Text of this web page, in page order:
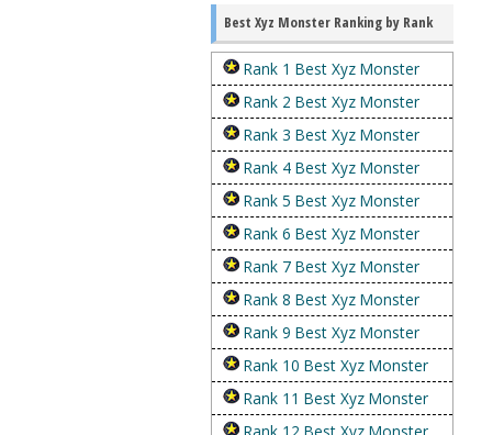
Best Xyz Monster Ranking by Rank
Rank 1 Best Xyz Monster
Rank 2 Best Xyz Monster
Rank 3 Best Xyz Monster
Rank 4 Best Xyz Monster
Rank 5 Best Xyz Monster
Rank 6 Best Xyz Monster
Rank 7 Best Xyz Monster
Rank 8 Best Xyz Monster
Rank 9 Best Xyz Monster
Rank 10 Best Xyz Monster
Rank 11 Best Xyz Monster